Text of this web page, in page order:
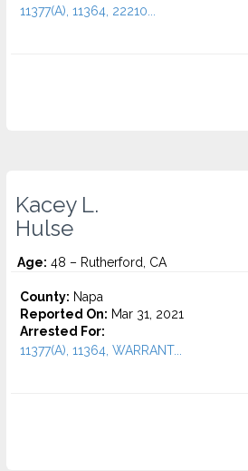
11377(A), 11364, 22210...
Kacey L.
Hulse
Age: 48 – Rutherford, CA
County: Napa
Reported On: Mar 31, 2021
Arrested For:
11377(A), 11364, WARRANT...